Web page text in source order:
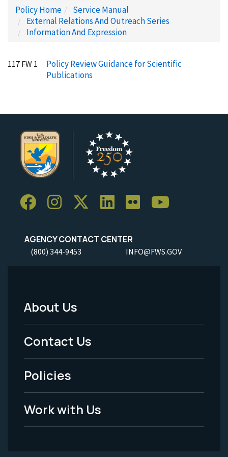
Policy Home
Service Manual
External Relations And Outreach Series
Information And Expression
117 FW 1
Policy Review Guidance for Scientific
Publications
AGENCY CONTACT CENTER
(800) 344-9453 INFO@FWS.GOV
Footer
Menu
-
Legal
About Us
Contact Us
Policies
Work with Us